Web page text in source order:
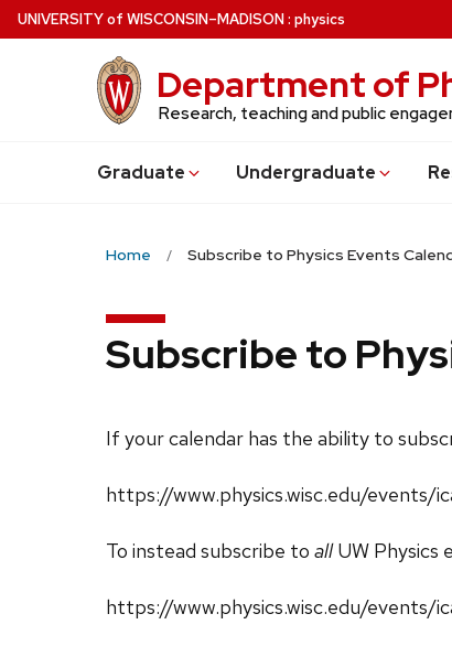
Skip
to
UNIVERSITYof WISCONSIN–MADISON: physics
Department of
Research, teaching and public
Graduate Undergraduate
Home Subscribe to Physics Events
Subscribe to
If your calendar has the ability to
https://www.physics.wisc.edu/events/
To instead subscribe to allUW Physics
https://www.physics.wisc.edu/events/